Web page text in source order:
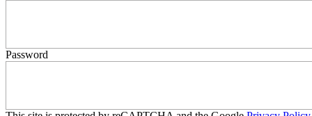
Password